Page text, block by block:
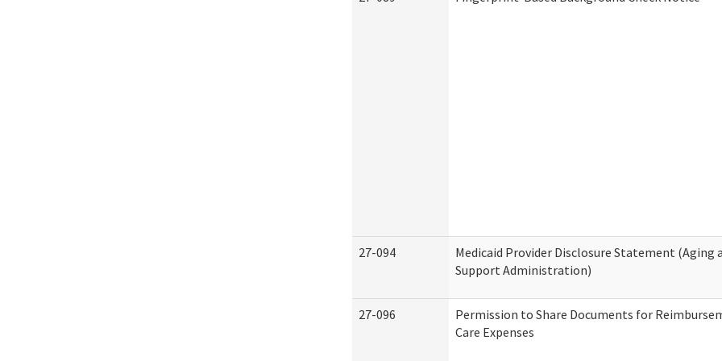
27-094
Medicaid Provider Disclosure Statement (Aging
Support Administration)
27-096
Permission to Share Documents for
Care Expenses